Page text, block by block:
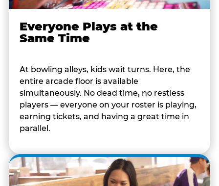
Everyone Plays at the
Same Time
At bowling alleys, kids wait turns. Here, the
entire arcade floor is available
simultaneously. No dead time, no restless
players — everyone on your roster is playing,
earning tickets, and having a great time in
parallel.